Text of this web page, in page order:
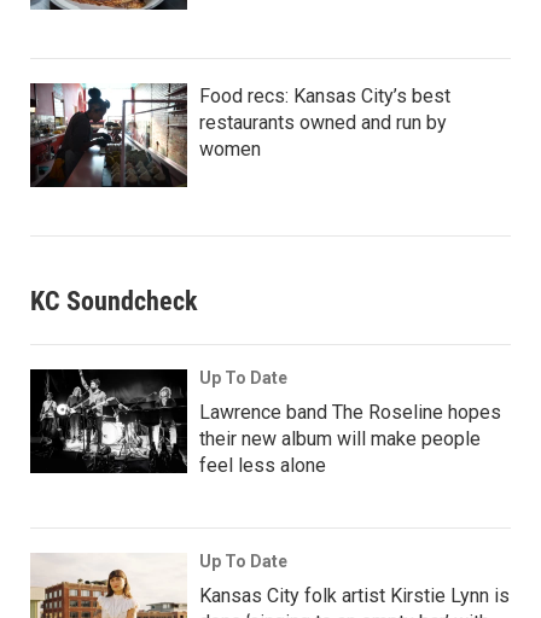
Food recs: Kansas City’s best
restaurants owned and run by
women
KC Soundcheck
Up To Date
Lawrence band The Roseline hopes
their new album will make people
feel less alone
Up To Date
Kansas City folk artist Kirstie Lynn is